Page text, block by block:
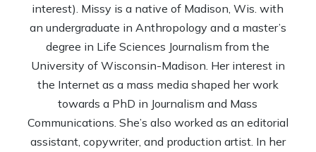
interest). Missy is a native of Madison, Wis. with
an undergraduate in Anthropology and a master’s
degree in Life Sciences Journalism from the
University of Wisconsin-Madison. Her interest in
the Internet as a mass media shaped her work
towards a PhD in Journalism and Mass
Communications. She’s also worked as an editorial
assistant, copywriter, and production artist. In her